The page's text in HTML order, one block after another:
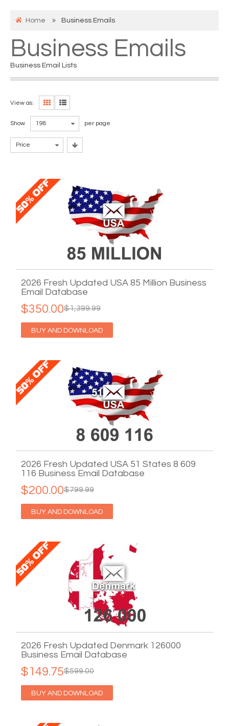
Home Business Emails
Business Emails
Business Email Lists
View as:
Show 198 per page
Price
2026 Fresh Updated USA 85 Million Business
Email Database
$1,399.99
$350.00
BUY AND DOWNLOAD
2026 Fresh Updated USA 51 States 8 609
116 Business Email Database
$799.99
$200.00
BUY AND DOWNLOAD
2026 Fresh Updated Denmark 126000
Business Email Database
$599.00
$149.75
BUY AND DOWNLOAD